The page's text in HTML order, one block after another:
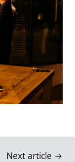
Next article →